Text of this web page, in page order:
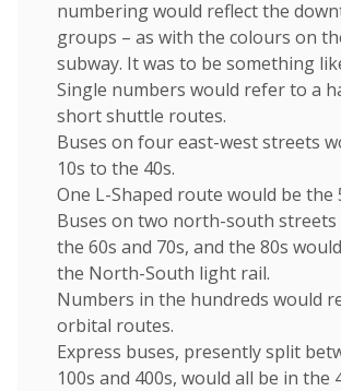
numbering would reflect the
groups – as with the colours on
subway. It was to be something
Single numbers would refer to a
short shuttle routes.
Buses on four east-west streets
10s to the 40s.
One L-Shaped route would be the
Buses on two north-south streets
the 60s and 70s, and the 80s
the North-South light rail.
Numbers in the hundreds would
orbital routes.
Express buses, presently split
100s and 400s, would all be in the